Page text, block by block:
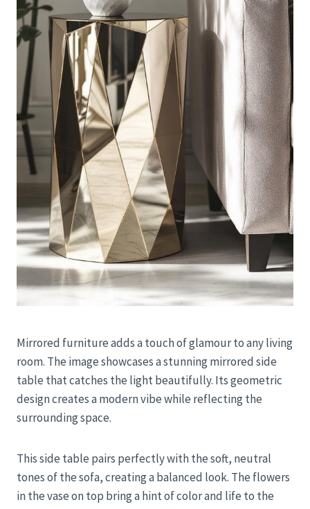
Mirrored furniture adds a touch of glamour to any living
room. The image showcases a stunning mirrored side
table that catches the light beautifully. Its geometric
design creates a modern vibe while reflecting the
surrounding space.
This side table pairs perfectly with the soft, neutral
tones of the sofa, creating a balanced look. The flowers
in the vase on top bring a hint of color and life to the